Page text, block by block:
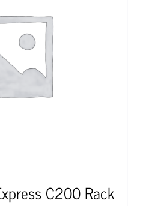
C200 Rack